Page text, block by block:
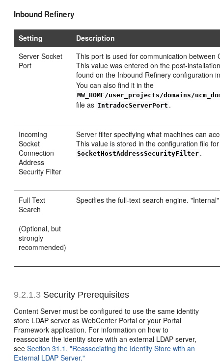
Inbound Refinery
Setting
Description
Server Socket
Port
This port is used for communication
This value was entered on the post-
found on the Inbound Refinery configuration
You can also find it in the
MW_HOME/user_projects/domains/
file as IntradocServerPort .
Incoming
Socket
Connection
Address
Security Filter
Server filter specifying what machines can
This value is stored in the configuration file
SocketHostAddressSecurityFilter .
Full Text
Search
(Optional, but
strongly
recommended)
Specifies the full-text search engine.
9.2.1.3 Security Prerequisites
Content Server must be configured to use the same identity
store LDAP server as WebCenter Portal or your Portal
Framework application. For information on how to
reassociate the identity store with an external LDAP server,
seeSection 31.1, "Reassociating the Identity Store with an
External LDAP Server."